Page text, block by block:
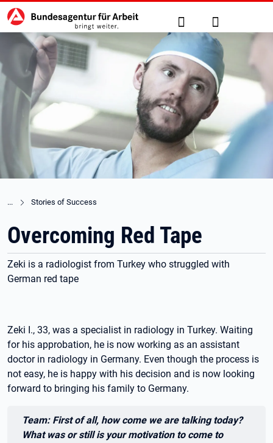
zu den Hauptinhalten springen
Hauptnavigation Suche Anmelden
Stories of Success
Overcoming Red Tape
Zeki is a radiologist from Turkey who struggled with
German red tape
Zeki I., 33, was a specialist in radiology in Turkey. Waiting
for his approbation, he is now working as an assistant
doctor in radiology in Germany. Even though the process is
not easy, he is happy with his decision and is now looking
forward to bringing his family to Germany.
Zitat:
Team: First of all, how come we are talking today?
What was or still is your motivation to come to